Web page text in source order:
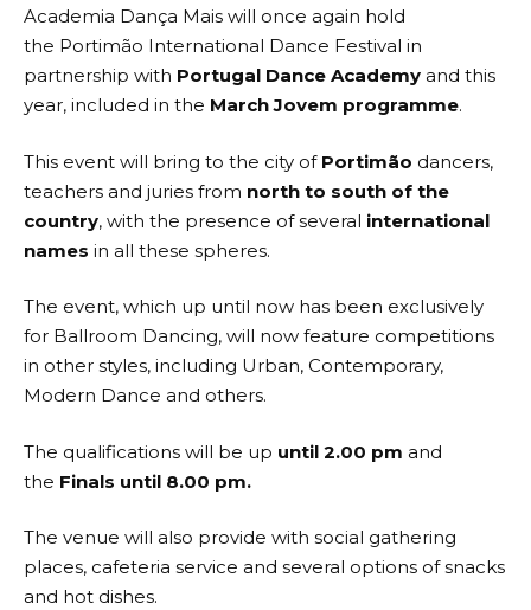
Academia Dança Mais will once again hold
the Portimão International Dance Festival in
partnership with Portugal Dance Academy and this
year, included in the March Jovem programme.
This event will bring to the city of Portimão dancers,
teachers and juries from north to south of the
country, with the presence of several international
names in all these spheres.
The event, which up until now has been exclusively
for Ballroom Dancing, will now feature competitions
in other styles, including Urban, Contemporary,
Modern Dance and others.
The qualifications will be up until 2.00 pm and
the Finals until 8.00 pm.
The venue will also provide with social gathering
places, cafeteria service and several options of snacks
and hot dishes.